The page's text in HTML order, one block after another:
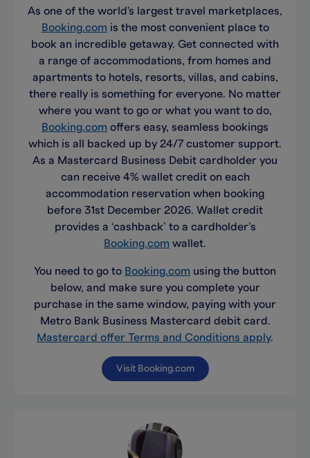
As one of the world's largest travel marketplaces,
Booking.com is the most convenient place to
book an incredible getaway. Get connected with
a range of accommodations, from homes and
apartments to hotels, resorts, villas, and cabins,
there really is something for everyone. No matter
where you want to go or what you want to do,
Booking.com offers easy, seamless bookings
which is all backed up by 24/7 customer support.
As a Mastercard Business Debit cardholder you
can receive 4% wallet credit on each
accommodation reservation when booking
before 31st December 2026. Wallet credit
provides a ‘cashback’ to a cardholder’s
Booking.com wallet.
You need to go to Booking.com using the button
below, and make sure you complete your
purchase in the same window, paying with your
Metro Bank Business Mastercard debit card.
Mastercard offer Terms and Conditions apply.
Visit Booking.com